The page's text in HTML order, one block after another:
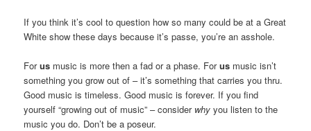
If you think it’s cool to question how so many could be at a Great
White show these days because it’s passe, you’re an asshole.
Forus music is more then a fad or a phase. Forus music isn’t
something you grow out of – it’s something that carries you thru.
Good music is timeless. Good music is forever. If you find
yourself “growing out of music” – consider why you listen to the
music you do. Don’t be a poseur.